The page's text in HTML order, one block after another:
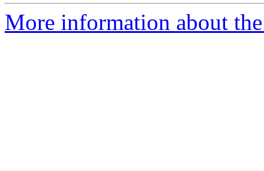
More information about